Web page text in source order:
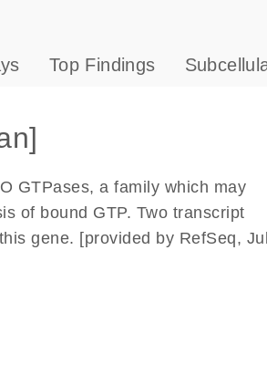
Top Findings
GTPases, a family which may
of bound GTP. Two transcript
gene. [provided by RefSeq, Jul